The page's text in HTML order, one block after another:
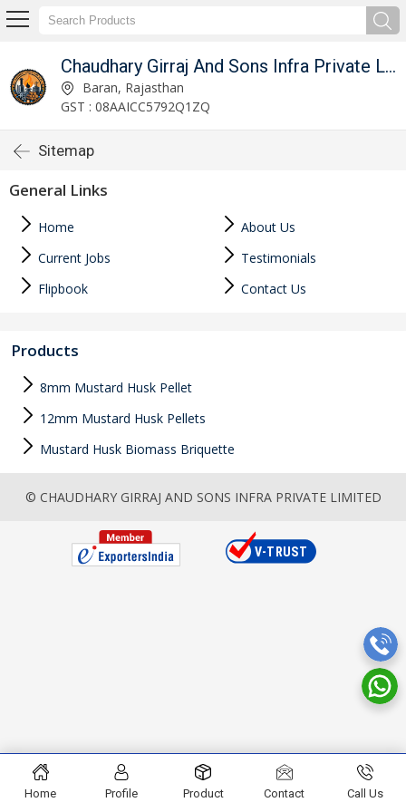
Chaudhary Girraj And Sons Infra Private Limited
Baran, Rajasthan
GST : 08AAICC5792Q1ZQ
Sitemap
General Links
Home
About Us
Current Jobs
Testimonials
Flipbook
Contact Us
Products
8mm Mustard Husk Pellet
12mm Mustard Husk Pellets
Mustard Husk Biomass Briquette
© CHAUDHARY GIRRAJ AND SONS INFRA PRIVATE LIMITED
Home Profile Product Contact Call Us